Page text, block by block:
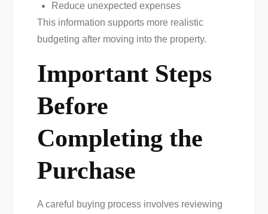
Reduce unexpected expenses
This information supports more realistic
budgeting after moving into the property.
Important Steps
Before
Completing the
Purchase
A careful buying process involves reviewing